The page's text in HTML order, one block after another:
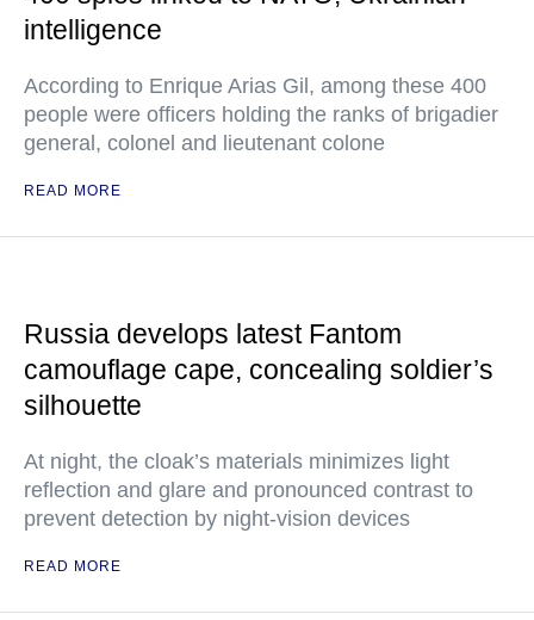
intelligence
According to Enrique Arias Gil, among these 400
people were officers holding the ranks of brigadier
general, colonel and lieutenant colone
READ MORE
Russia develops latest Fantom
camouflage cape, concealing soldier’s
silhouette
At night, the cloak’s materials minimizes light
reflection and glare and pronounced contrast to
prevent detection by night-vision devices
READ MORE